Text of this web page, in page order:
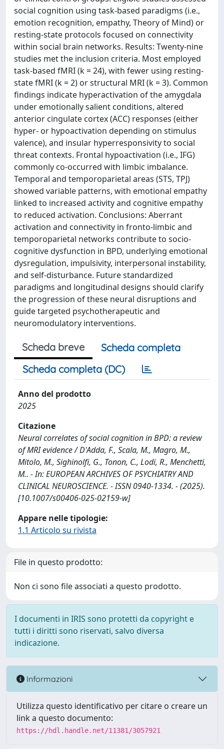
social cognition using task-based paradigms (i.e.,
emotion recognition, empathy, Theory of Mind) or
resting-state protocols focused on connectivity
within social brain networks. Results: Twenty-nine
studies met the inclusion criteria. Most employed
task-based fMRI (k = 24), with fewer using resting-
state fMRI (k = 2) or structural MRI (k = 3). Common
findings indicate hyperactivation of the amygdala
under emotionally salient conditions, altered
anterior cingulate cortex (ACC) responses (either
hyper- or hypoactivation depending on stimulus
valence), and insular hyperresponsivity to social
threat contexts. Frontal hypoactivation (i.e., IFG)
commonly co-occurred with limbic imbalance.
Temporal and temporoparietal areas (STS, TPJ)
showed variable patterns, with emotional empathy
linked to increased activity and cognitive empathy
to reduced activation. Conclusions: Aberrant
activation and connectivity in fronto-limbic and
temporoparietal networks contribute to socio-
cognitive dysfunction in BPD, underlying emotional
dysregulation, impulsivity, interpersonal instability,
and self-disturbance. Future standardized
paradigms and longitudinal designs should clarify
the progression of these neural disruptions and
guide targeted psychotherapeutic and
neuromodulatory interventions.
Scheda breve
Scheda completa
Scheda completa (DC)
Anno del prodotto
2025
Citazione
Neural correlates of social cognition in BPD: a review
of MRI evidence / D'Adda, F., Scala, M., Magro, M.,
Mitolo, M., Sighinolfi, G., Tonon, C., Lodi, R., Menchetti,
M.. - In: EUROPEAN ARCHIVES OF PSYCHIATRY AND
CLINICAL NEUROSCIENCE. - ISSN 0940-1334. - (2025).
[10.1007/s00406-025-02159-w]
Appare nelle tipologie:
1.1 Articolo su rivista
File in questo prodotto:
Non ci sono file associati a questo prodotto.
I documenti in IRIS sono protetti da copyright e
tutti i diritti sono riservati, salvo diversa
indicazione.
Informazioni
Utilizza questo identificativo per citare o creare un
link a questo documento:
https://hdl.handle.net/11381/3057921